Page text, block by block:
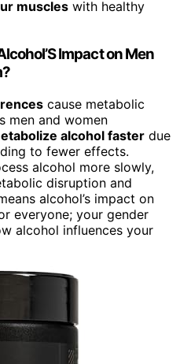
muscles with healthy
Impact on Men
cause metabolic
men and women
alcohol faster due
to fewer effects.
alcohol more slowly,
disruption and
alcohol’s impact on
everyone; your gender
alcohol influences your